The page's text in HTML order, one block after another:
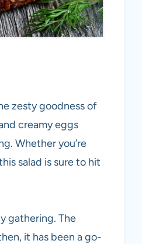
zesty goodness of
creamy eggs
Whether you’re
salad is sure to hit
gathering. The
it has been a go-